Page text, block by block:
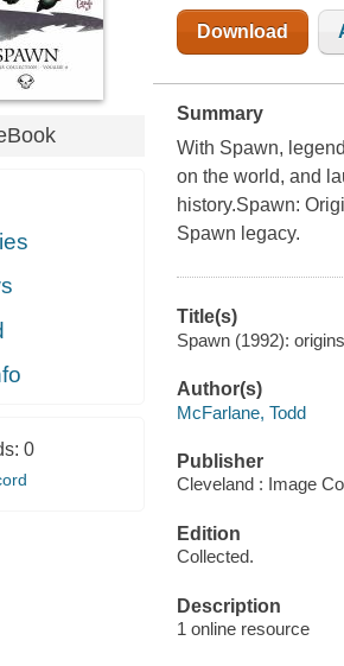
0
Download
Summary
With Spawn,
on the world, and
history.Spawn:
Spawn legacy.
Title(s)
Spawn (1992):
Author(s)
McFarlane, Todd
Publisher
Cleveland : Image
Edition
Collected.
Description
1 online resource